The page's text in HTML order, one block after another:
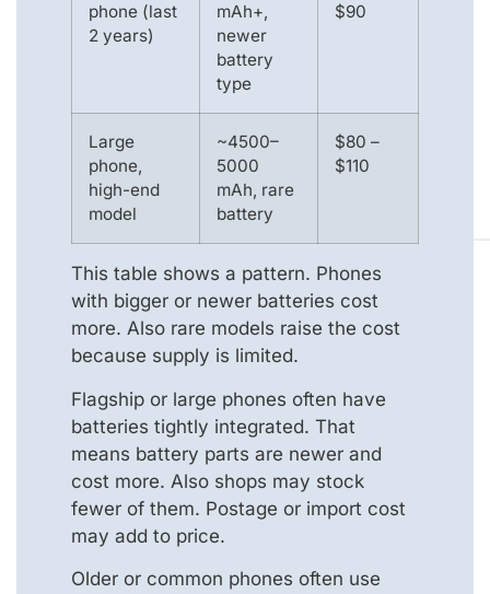
phone (last
2 years)
mAh+,
newer
battery
type
$90
Large
phone,
high-end
model
~4500–
5000
mAh, rare
battery
$80 –
$110
This table shows a pattern. Phones
with bigger or newer batteries cost
more. Also rare models raise the cost
because supply is limited.
Flagship or large phones often have
batteries tightly integrated. That
means battery parts are newer and
cost more. Also shops may stock
fewer of them. Postage or import cost
may add to price.
Older or common phones often use